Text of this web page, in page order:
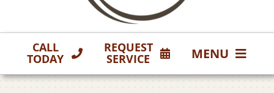
CALL
TODAY
REQUEST
SERVICE MENU